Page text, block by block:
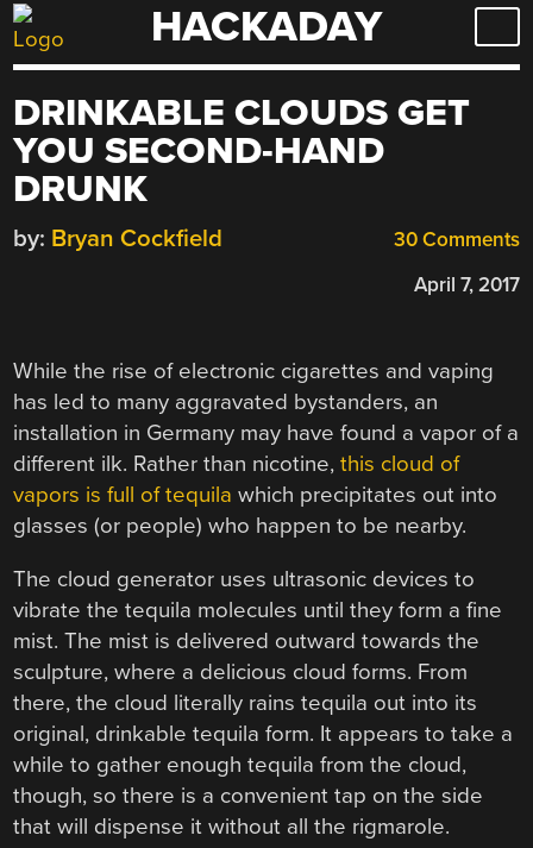
Skip
to
HACKADAY
DRINKABLE CLOUDS GET
YOU SECOND-HAND
DRUNK
30 Comments
by: Bryan Cockfield
April 7, 2017
While the rise of electronic cigarettes and vaping
has led to many aggravated bystanders, an
installation in Germany may have found a vapor of a
different ilk. Rather than nicotine,this cloud of
vapors is full of tequila which precipitates out into
glasses (or people) who happen to be nearby.
The cloud generator uses ultrasonic devices to
vibrate the tequila molecules until they form a fine
mist. The mist is delivered outward towards the
sculpture, where a delicious cloud forms. From
there, the cloud literally rains tequila out into its
original, drinkable tequila form. It appears to take a
while to gather enough tequila from the cloud,
though, so there is a convenient tap on the side
that will dispense it without all the rigmarole.